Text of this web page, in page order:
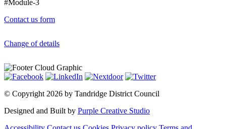
#Module-3
Contact us form
Change of details
© Copyright 2026 by Tandridge District Council
Designed and Built by Purple Creative Studio